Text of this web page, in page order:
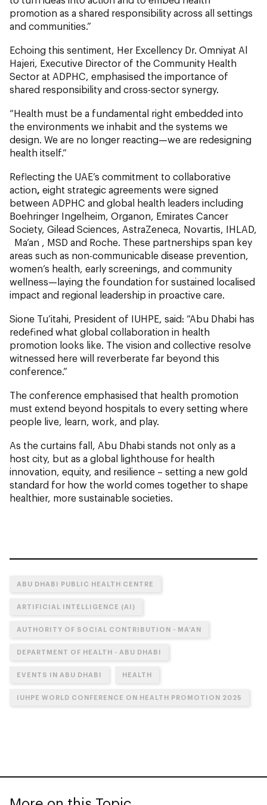
promotion as a shared responsibility across all settings
and communities.”
Echoing this sentiment, Her Excellency Dr. Omniyat Al
Hajeri, Executive Director of the Community Health
Sector at ADPHC, emphasised the importance of
shared responsibility and cross-sector synergy.
“Health must be a fundamental right embedded into
the environments we inhabit and the systems we
design. We are no longer reacting—we are redesigning
health itself.”
Reflecting the UAE’s commitment to collaborative
action, eight strategic agreements were signed
between ADPHC and global health leaders including
Boehringer Ingelheim, Organon, Emirates Cancer
Society, Gilead Sciences, AstraZeneca, Novartis, IHLAD,
Ma’an , MSD and Roche. These partnerships span key
areas such as non-communicable disease prevention,
women’s health, early screenings, and community
wellness—laying the foundation for sustained localised
impact and regional leadership in proactive care.
Sione Tu’itahi, President of IUHPE, said: “Abu Dhabi has
redefined what global collaboration in health
promotion looks like. The vision and collective resolve
witnessed here will reverberate far beyond this
conference.”
The conference emphasised that health promotion
must extend beyond hospitals to every setting where
people live, learn, work, and play.
As the curtains fall, Abu Dhabi stands not only as a
host city, but as a global lighthouse for health
innovation, equity, and resilience – setting a new gold
standard for how the world comes together to shape
healthier, more sustainable societies.
ABU DHABI PUBLIC HEALTH CENTRE
ARTIFICIAL INTELLIGENCE (AI)
AUTHORITY OF SOCIAL CONTRIBUTION - MA’AN
DEPARTMENT OF HEALTH - ABU DHABI
EVENTS IN ABU DHABI HEALTH
IUHPE WORLD CONFERENCE ON HEALTH PROMOTION 2025